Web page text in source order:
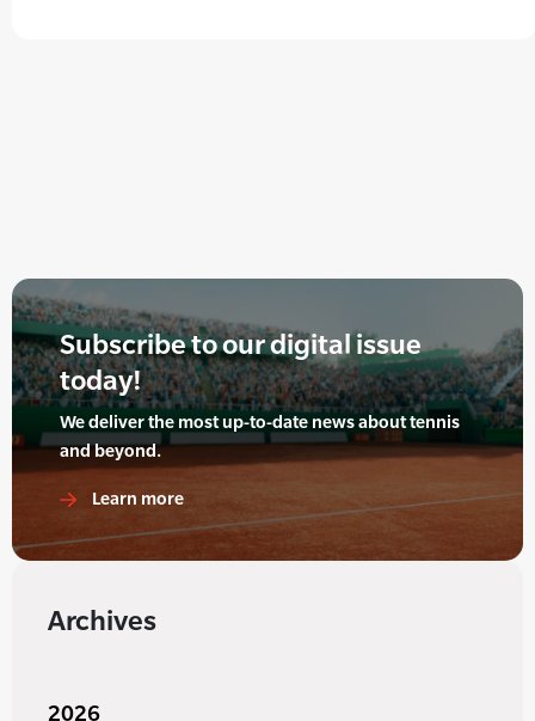
Subscribe to our digital issue
today!
We deliver the most up-to-date news about tennis
and beyond.
Learn more
Archives
2026